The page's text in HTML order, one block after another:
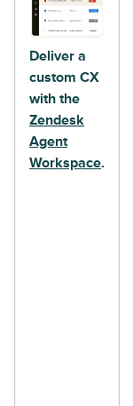
Deliver a
custom CX
with the
Zendesk
Agent
Workspace.